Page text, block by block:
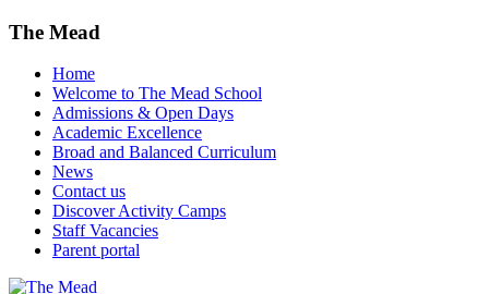
The Mead
Home
Welcome to The Mead School
Admissions & Open Days
Academic Excellence
Broad and Balanced Curriculum
News
Contact us
Discover Activity Camps
Staff Vacancies
Parent portal